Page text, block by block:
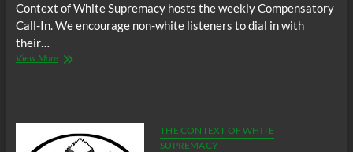
Context of White Supremacy hosts the weekly Compensatory
Call-In. We encourage non-white listeners to dial in with
their…
View MoreThe
THE CONTEXT OF WHITE
SUPREMACY